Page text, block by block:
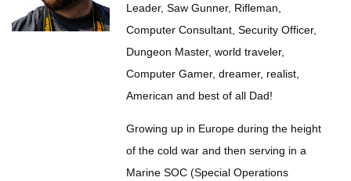
Leader, Saw Gunner, Rifleman,
Computer Consultant, Security Officer,
Dungeon Master, world traveler,
Computer Gamer, dreamer, realist,
American and best of all Dad!
Growing up in Europe during the height
of the cold war and then serving in a
Marine SOC (Special Operations